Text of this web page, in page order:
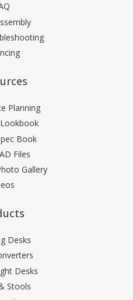
Planning
Book
Files
Gallery
Desks
Desks
Stools